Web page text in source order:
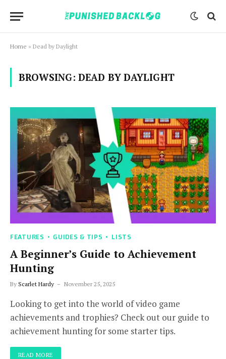
Home » Dead by Daylight
BROWSING: DEAD BY DAYLIGHT
FEATURES GUIDES & TIPS LISTS
A Beginner’s Guide to Achievement
Hunting
By Scarlet Hardy November 25, 2025
Looking to get into the world of video game
achievements and trophies? Check out our guide to
achievement hunting for some starter tips.
READ MORE